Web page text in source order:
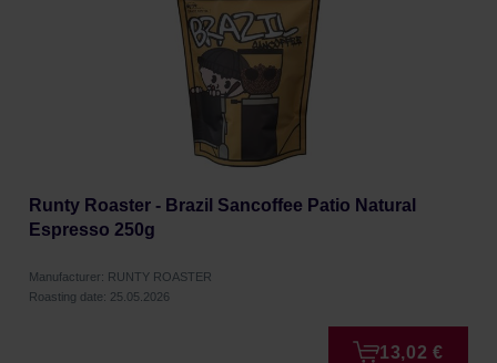
Runty Roaster - Brazil Sancoffee Patio Natural
Espresso 250g
Manufacturer: RUNTY ROASTER
Roasting date: 25.05.2026
13,02 €